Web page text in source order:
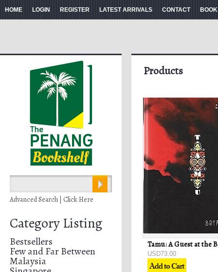
HOME LOGIN REGISTER LATEST ARRIVALS CONTACT
Advanced Search | Click Here
Category Listing
Bestsellers
Few and Far Between
Malaysia
Products
USD73.00